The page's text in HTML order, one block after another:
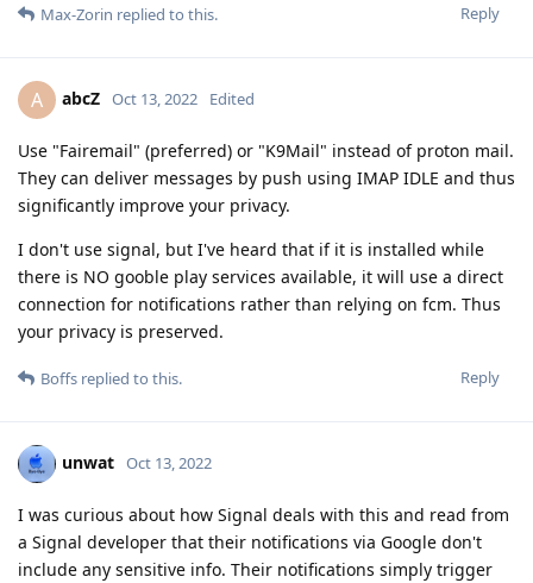
Reply
Max-Zorin replied to this.
A abcZ Oct 13, 2022 Edited
Use "Fairemail" (preferred) or "K9Mail" instead of proton mail.
They can deliver messages by push using IMAP IDLE and thus
significantly improve your privacy.
I don't use signal, but I've heard that if it is installed while
there is NO gooble play services available, it will use a direct
connection for notifications rather than relying on fcm. Thus
your privacy is preserved.
Reply
Boffs replied to this.
unwat Oct 13, 2022
I was curious about how Signal deals with this and read from
a Signal developer that their notifications via Google don't
include any sensitive info. Their notifications simply trigger